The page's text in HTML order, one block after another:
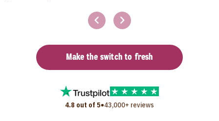
Make the switch to fresh
4.8 out of 5•43,000+ reviews